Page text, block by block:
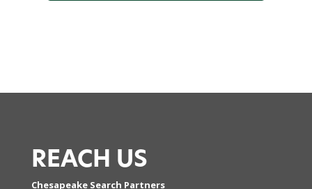
REACH US
Chesapeake Search Partners